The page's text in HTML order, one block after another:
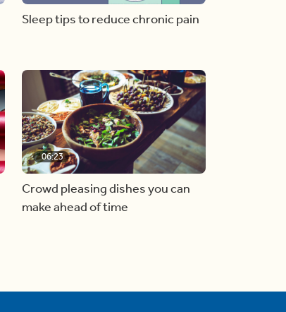
Sleep tips to reduce chronic pain
06:23
Crowd pleasing dishes you can
make ahead of time